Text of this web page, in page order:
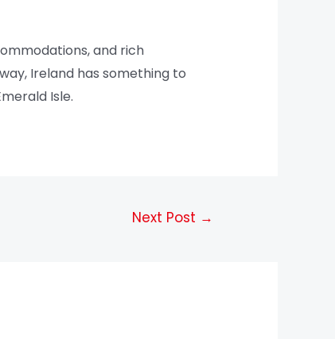
and rich
Ireland has something to
Isle.
Next Post →